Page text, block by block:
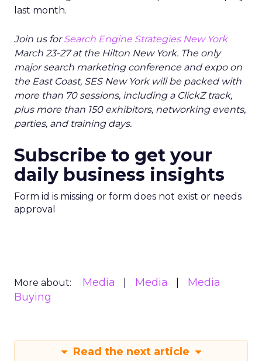
last month.
Join us forSearch Engine Strategies New York
March 23-27 at the Hilton New York. The only
major search marketing conference and expo on
the East Coast, SES New York will be packed with
more than 70 sessions, including a ClickZ track,
plus more than 150 exhibitors, networking events,
parties, and training days.
Subscribe to get your
daily business insights
Form id is missing or form does not exist or needs
approval
More about: Media Media
Media
Buying
Read the next article